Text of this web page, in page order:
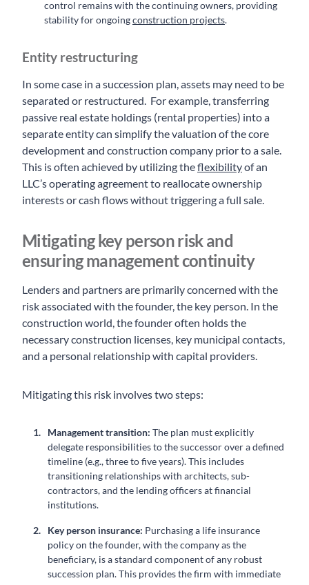
control remains with the continuing owners, providing
stability for ongoingconstruction projects.
Entity restructuring
In some case in a succession plan, assets may need to be
separated or restructured. For example, transferring
passive real estate holdings (rental properties) into a
separate entity can simplify the valuation of the core
development and construction company prior to a sale.
This is often achieved by utilizing theflexibilityof an
LLC’s operating agreement to reallocate ownership
interests or cash flows without triggering a full sale.
Mitigating key person risk and
ensuring management continuity
Lenders and partners are primarily concerned with the
risk associated with the founder, the key person. In the
construction world, the founder often holds the
necessary construction licenses, key municipal contacts,
and a personal relationship with capital providers.
Mitigating this risk involves two steps:
Management transition: The plan must explicitly
delegate responsibilities to the successor over a defined
timeline (e.g., three to five years). This includes
transitioning relationships with architects, sub-
contractors, and the lending officers at financial
institutions.
Key person insurance: Purchasing a life insurance
policy on the founder, with the company as the
beneficiary, is a standard component of any robust
succession plan. This provides the firm with immediate